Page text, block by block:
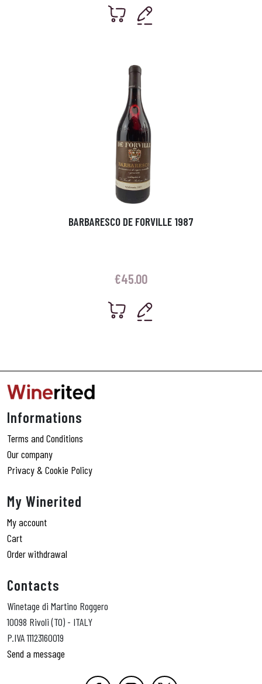
BARBARESCO DE FORVILLE 1987
€45.00
Informations
Terms and Conditions
Our company
Privacy & Cookie Policy
My Winerited
My account
Cart
Order withdrawal
Contacts
Winetage di Martino Roggero
10098 Rivoli (TO) - ITALY
P.IVA 11123160019
Send a message